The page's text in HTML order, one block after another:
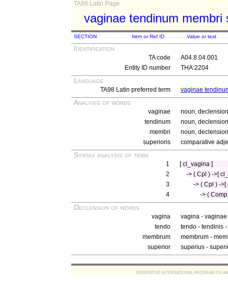
TA98 Latin Page
vaginae tendinum membri
SECTION Item or Ref ID Value or text
Identification
TA code
A04.8.04.001
Entity ID number
THA:2204
Language
TA98 Latin preferred term vaginae
Analysis of words
vaginae
noun,
tendinum
noun,
membri
noun,
superioris
comparative
Syntax analysis of term
1
[ cl_vagina ]
2
-> ( Cpl ) ->[
3
-> ( Cpl ) ->[
4
-> (
Declension of words
vagina
vagina -
tendo
tendo - tendinis
membrum
membrum -
superior
superius -
FEDERATIVE INTERNATIONAL PROGRAM ON